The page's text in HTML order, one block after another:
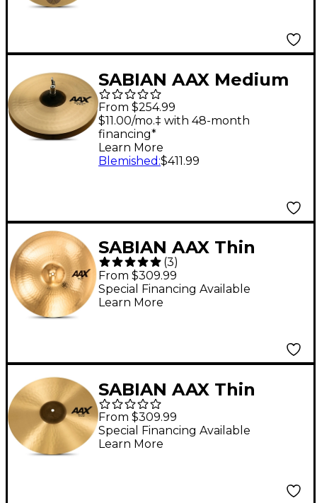
SABIAN AAX Medium
Hi-Hats 14 in. Pair
From $254.99
$11.00/mo.‡ with 48-month
financing*
Learn More
Blemished :$411.99
SABIAN AAX Thin
Crash Cymbal Brilliant
20 in.
(3)
From $309.99
Special Financing Available
Learn More
SABIAN AAX Thin
Crash Cymbal 17 in.
From $309.99
Special Financing Available
Learn More